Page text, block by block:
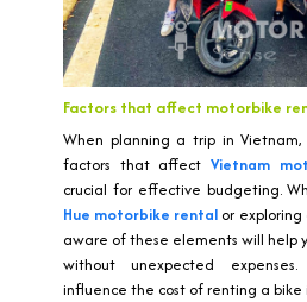
Factors that affect motorbike
When planning a trip in
factors that affectVietnam
crucial for effective budgeting.
Hue motorbike rental or
aware of these elements will help
without unexpected
influence the cost of renting a bike